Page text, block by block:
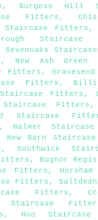
, Burgess Hill
Fitters ,
Staircase Fitters ,
Staircase
Sevenoaks
, New Ash
Fitters ,
Fitters ,
Staircase Fitters ,
Staircase Fitters
Staircase
,Walmer
New Barn
, Southwick
, Bognor
Fitters ,
Fitters ,
Fitters ,
Staircase
, Hoo